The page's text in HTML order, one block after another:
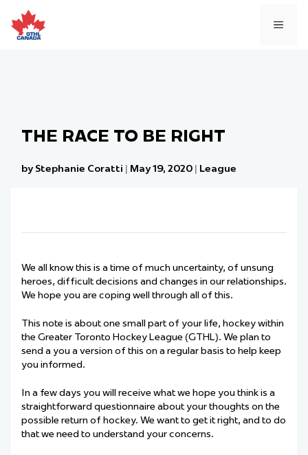
to
content
THE RACE TO BE RIGHT
by Stephanie Coratti | May 19, 2020 | League
We all know this is a time of much uncertainty, of unsung
heroes, difficult decisions and changes in our relationships.
We hope you are coping well through all of this.
This note is about one small part of your life, hockey within
the Greater Toronto Hockey League (GTHL). We plan to
send a you a version of this on a regular basis to help keep
you informed.
In a few days you will receive what we hope you think is a
straightforward questionnaire about your thoughts on the
possible return of hockey. We want to get it right, and to do
that we need to understand your concerns.